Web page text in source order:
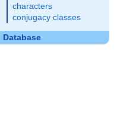
characters
conjugacy classes
Database